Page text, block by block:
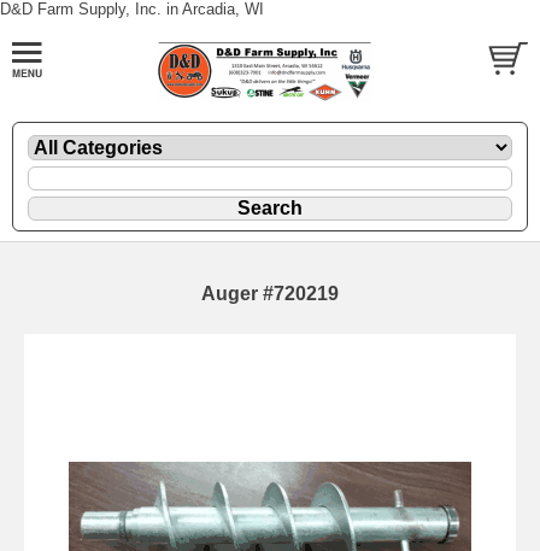
D&D Farm Supply, Inc. in Arcadia, WI
Auger #720219